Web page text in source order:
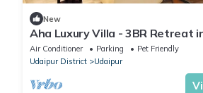
New
Aha Luxury Villa - 3BR Retreat
Udaipur
Air Conditioner Parking
Pet Friendly
Udaipur District
Udaipur